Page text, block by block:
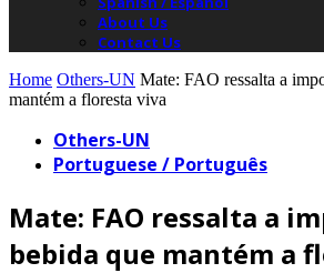
About Us
Contact Us
Home Others-UN Mate: FAO ressalta a
mantém a floresta viva
Others-UN
Portuguese / Português
Mate: FAO ressalta a
bebida que mantém a